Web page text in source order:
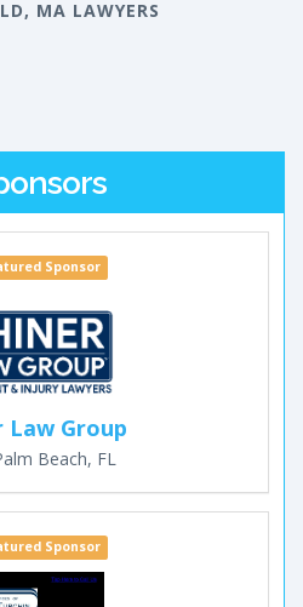
MA LAWYERS
Sponsor
Law Group
Beach, FL
Sponsor